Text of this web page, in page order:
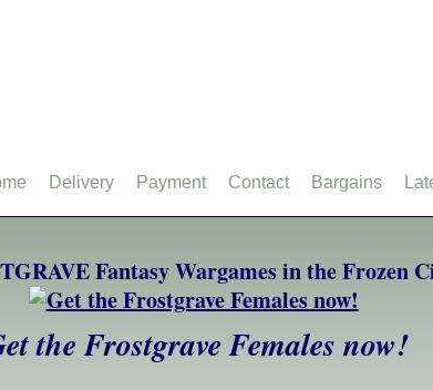
the Frostgrave Females now!
Delivery Payment Contact Bargains